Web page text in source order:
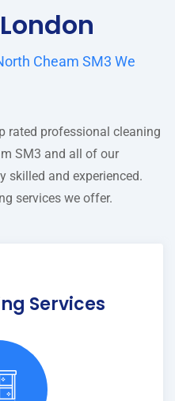
Cheam SM3 We
rated professional cleaning
SM3 and all of our
skilled and experienced.
services we offer.
Services